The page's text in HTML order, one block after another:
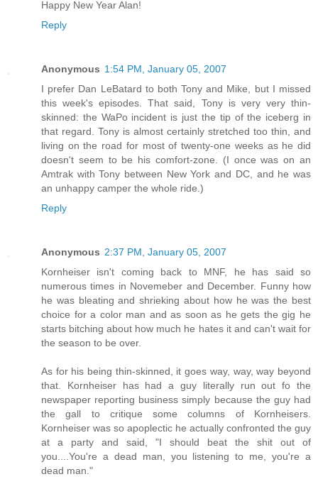
Happy New Year Alan!
Reply
Anonymous 1:54 PM, January 05, 2007
I prefer Dan LeBatard to both Tony and Mike, but I missed
this week's episodes. That said, Tony is very very thin-
skinned: the WaPo incident is just the tip of the iceberg in
that regard. Tony is almost certainly stretched too thin, and
living on the road for most of twenty-one weeks as he did
doesn't seem to be his comfort-zone. (I once was on an
Amtrak with Tony between New York and DC, and he was
an unhappy camper the whole ride.)
Reply
Anonymous 2:37 PM, January 05, 2007
Kornheiser isn't coming back to MNF, he has said so
numerous times in Novemeber and December. Funny how
he was bleating and shrieking about how he was the best
choice for a color man and as soon as he gets the gig he
starts bitching about how much he hates it and can't wait for
the season to be over.
As for his being thin-skinned, it goes way, way, way beyond
that. Kornheiser has had a guy literally run out fo the
newspaper reporting business simply because the guy had
the gall to critique some columns of Kornheisers.
Kornheiser was so apoplectic he actually confronted the guy
at a party and said, "I should beat the shit out of
you....You're a dead man, you listening to me, you're a
dead man."